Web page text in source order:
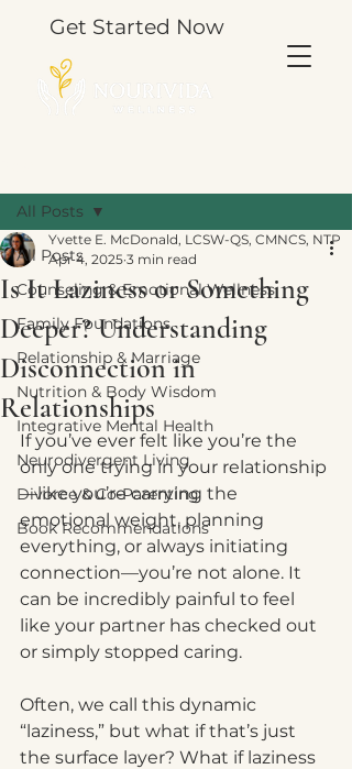
Get Started Now
All Posts
Counseling & Emotional Wellness
Family Foundations
Relationship & Marriage
Nutrition & Body Wisdom
Integrative Mental Health
Neurodivergent Living
Divorce & Co-Parenting
Book Recommendations
All Posts
Is It Laziness or Something
Deeper? Understanding
Disconnection in
Relationships
Yvette E. McDonald, LCSW-QS, CMNCS, NTP
Apr 4, 2025 3 min read
If you’ve ever felt like you’re the
only one trying in your relationship
—like you’re carrying the
emotional weight, planning
everything, or always initiating
connection—you’re not alone. It
can be incredibly painful to feel
like your partner has checked out
or simply stopped caring.
Often, we call this dynamic
“laziness,” but what if that’s just
the surface layer? What if laziness